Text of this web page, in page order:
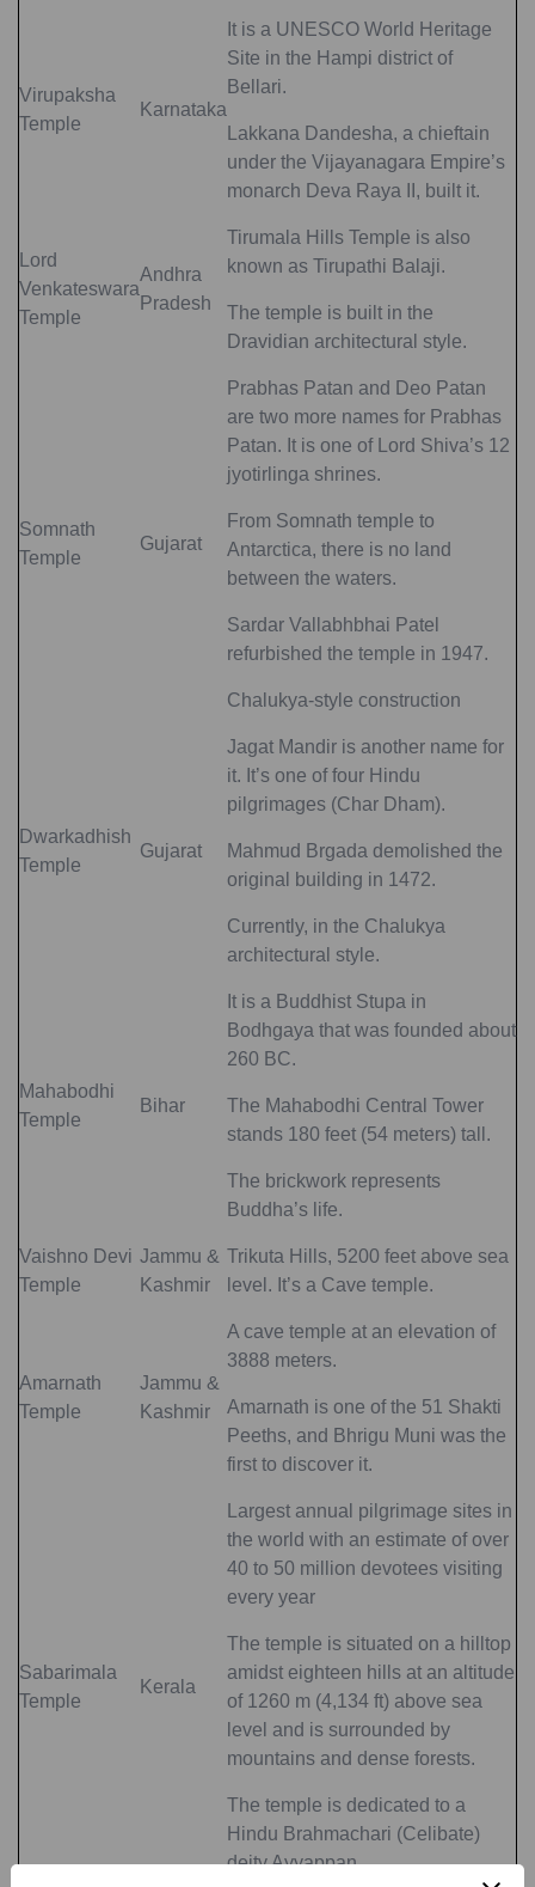
Virupaksha
Temple
Karnataka
It is a UNESCO World Heritage
Site in the Hampi district of
Bellari.
Lakkana Dandesha, a chieftain
under the Vijayanagara Empire’s
monarch Deva Raya II, built it.
Lord
Venkateswara
Temple
Andhra
Pradesh
Tirumala Hills Temple is also
known as Tirupathi Balaji.
The temple is built in the
Dravidian architectural style.
Somnath
Temple
Gujarat
Prabhas Patan and Deo Patan
are two more names for Prabhas
Patan. It is one of Lord Shiva’s 12
jyotirlinga shrines.
From Somnath temple to
Antarctica, there is no land
between the waters.
Sardar Vallabhbhai Patel
refurbished the temple in 1947.
Chalukya-style construction
Dwarkadhish
Temple
Gujarat
Jagat Mandir is another name for
it. It’s one of four Hindu
pilgrimages (Char Dham).
Mahmud Brgada demolished the
original building in 1472.
Currently, in the Chalukya
architectural style.
Mahabodhi
Temple
Bihar
It is a Buddhist Stupa in
Bodhgaya that was founded about
260 BC.
The Mahabodhi Central Tower
stands 180 feet (54 meters) tall.
The brickwork represents
Buddha’s life.
Vaishno Devi
Temple
Jammu &
Kashmir
Trikuta Hills, 5200 feet above sea
level. It’s a Cave temple.
Amarnath
Temple
Jammu &
Kashmir
A cave temple at an elevation of
3888 meters.
Amarnath is one of the 51 Shakti
Peeths, and Bhrigu Muni was the
first to discover it.
Sabarimala
Temple
Kerala
Largest annual pilgrimage sites in
the world with an estimate of over
40 to 50 million devotees visiting
every year
The temple is situated on a hilltop
amidst eighteen hills at an altitude
of 1260 m (4,134 ft) above sea
level and is surrounded by
mountains and dense forests.
The temple is dedicated to a
Hindu Brahmachari (Celibate)
deity Ayyappan